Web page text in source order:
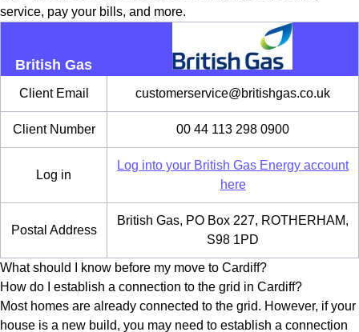
service, pay your bills, and more.
British Gas
Client Email customerservice@britishgas.co.uk
Client Number 00 44 113 298 0900
Log in
Log into your British Gas Energy account
here
Postal Address
British Gas, PO Box 227, ROTHERHAM,
S98 1PD
What should I know before my move to Cardiff?
How do I establish a connection to the grid in Cardiff?
Most homes are already connected to the grid. However, if your
house is a new build, you may need to establish a connection